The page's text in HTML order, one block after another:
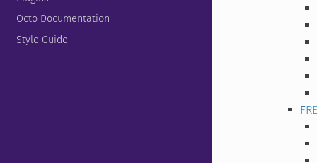
Octo Documentation
Style Guide